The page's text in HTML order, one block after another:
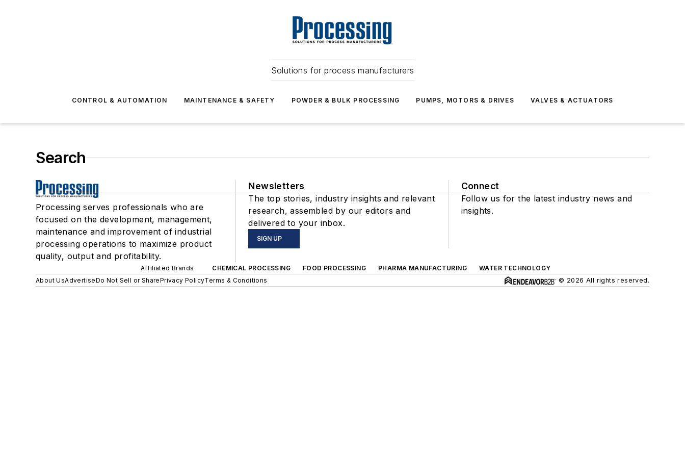
Solutions for process manufacturers
CONTROL & AUTOMATION MAINTENANCE & SAFETY POWDER & BULK PROCESSING PUMPS, MOTORS & DRIVES VALVES & ACTUATORS
Search
Processing serves professionals who are
focused on the development, management,
maintenance and improvement of industrial
processing operations to maximize product
quality, output and profitability.
Newsletters
The top stories, industry insights and relevant
research, assembled by our editors and
delivered to your inbox.
SIGN UP
Connect
Follow us for the latest industry news and
insights.
Affiliated Brands CHEMICAL PROCESSING FOOD PROCESSING PHARMA MANUFACTURING
WATER TECHNOLOGY
About UsAdvertiseDo Not Sell or SharePrivacy PolicyTerms & Conditions © 2026 All rights reserved.